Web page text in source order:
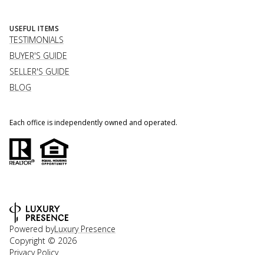
USEFUL ITEMS
TESTIMONIALS
BUYER'S GUIDE
SELLER'S GUIDE
BLOG
Each office is independently owned and operated.
Powered byLuxury Presence
Copyright © 2026
Privacy Policy